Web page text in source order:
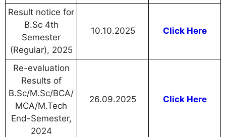
Result notice for
B.Sc 4th
Semester
(Regular), 2025
10.10.2025 Click Here
Re-evaluation
Results of
B.Sc/M.Sc/BCA/
MCA/M.Tech
End-Semester,
2024
26.09.2025 Click Here